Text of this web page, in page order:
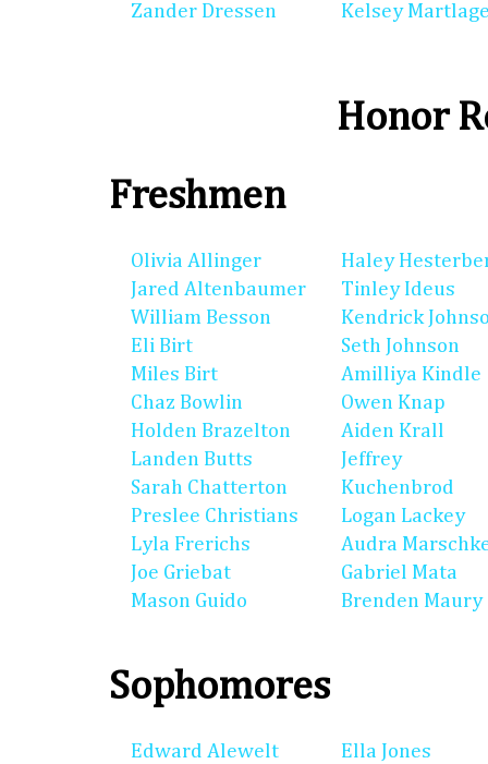
Zander Dressen
Kelsey
Honor
Freshmen
Olivia Allinger
Jared Altenbaumer
William Besson
Eli Birt
Miles Birt
Chaz Bowlin
Holden Brazelton
Landen Butts
Sarah Chatterton
Preslee Christians
Lyla Frerichs
Joe Griebat
Mason Guido
Haley
Tinley Ideus
Kendrick
Seth Johnson
Amilliya Kindle
Owen Knap
Aiden Krall
Jeffrey
Kuchenbrod
Logan Lackey
Audra
Gabriel Mata
Brenden Maury
Sophomores
Edward Alewelt
Ella Jones